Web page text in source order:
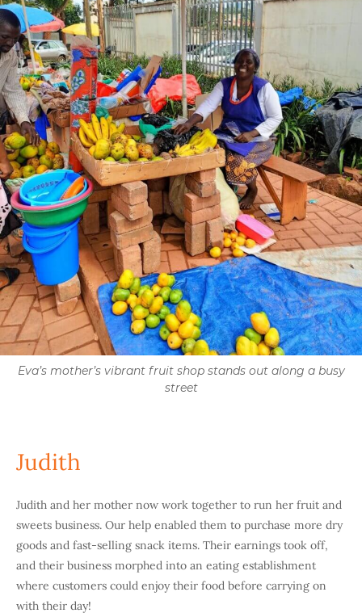
Eva’s mother’s vibrant fruit shop stands out along a busy
street
Judith
Judith and her mother now work together to run her fruit and
sweets business. Our help enabled them to purchase more dry
goods and fast-selling snack items. Their earnings took off,
and their business morphed into an eating establishment
where customers could enjoy their food before carrying on
with their day!